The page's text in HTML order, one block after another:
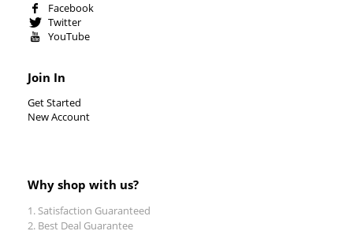
Facebook
Twitter
YouTube
Join In
Get Started
New Account
Why shop with us?
Satisfaction Guaranteed
Best Deal Guarantee